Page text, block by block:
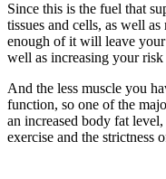
Since this is the fuel that
tissues and cells, as well
enough of it will leave
well as increasing your risk
And the less muscle you
function, so one of the
an increased body fat
exercise and the strictness